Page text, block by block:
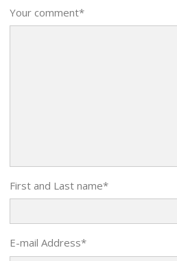
Your comment*
First and Last name*
E-mail Address*